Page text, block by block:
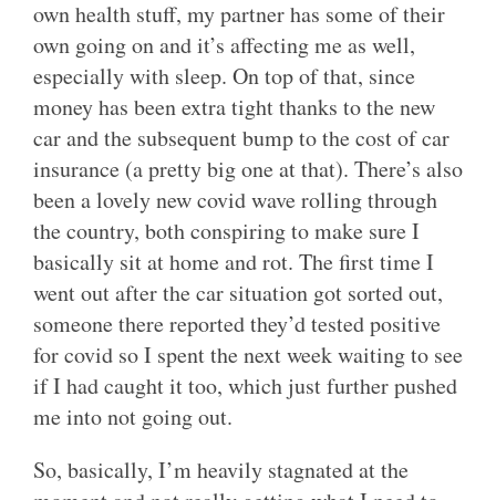
own health stuff, my partner has some of their
own going on and it’s affecting me as well,
especially with sleep. On top of that, since
money has been extra tight thanks to the new
car and the subsequent bump to the cost of car
insurance (a pretty big one at that). There’s also
been a lovely new covid wave rolling through
the country, both conspiring to make sure I
basically sit at home and rot. The first time I
went out after the car situation got sorted out,
someone there reported they’d tested positive
for covid so I spent the next week waiting to see
if I had caught it too, which just further pushed
me into not going out.
So, basically, I’m heavily stagnated at the